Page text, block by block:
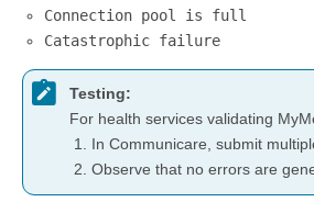
Connection pool is full
Catastrophic failure
Testing:
For health services validating
In Communicare, submit
Observe that no errors are